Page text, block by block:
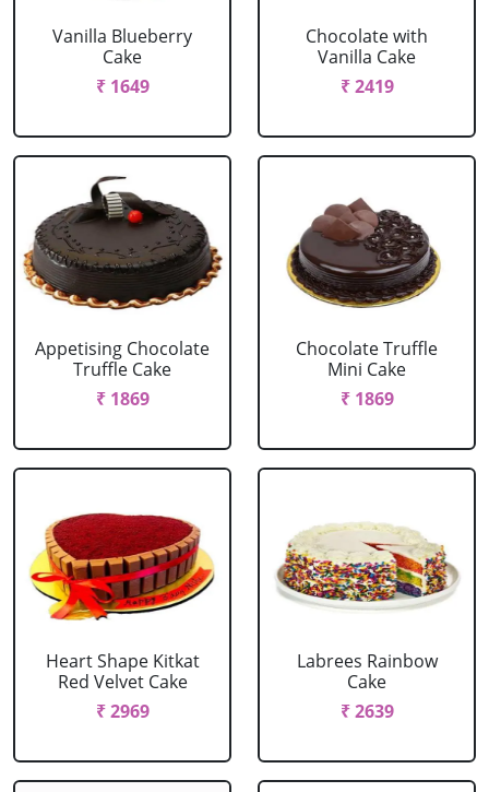
Vanilla Blueberry
Cake
₹ 1649
Chocolate with
Vanilla Cake
₹ 2419
Appetising Chocolate
Truffle Cake
₹ 1869
Chocolate Truffle
Mini Cake
₹ 1869
Heart Shape Kitkat
Red Velvet Cake
₹ 2969
Labrees Rainbow
Cake
₹ 2639